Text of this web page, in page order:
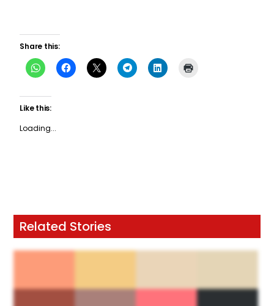
Share this:
Like this:
Loading...
Related Stories